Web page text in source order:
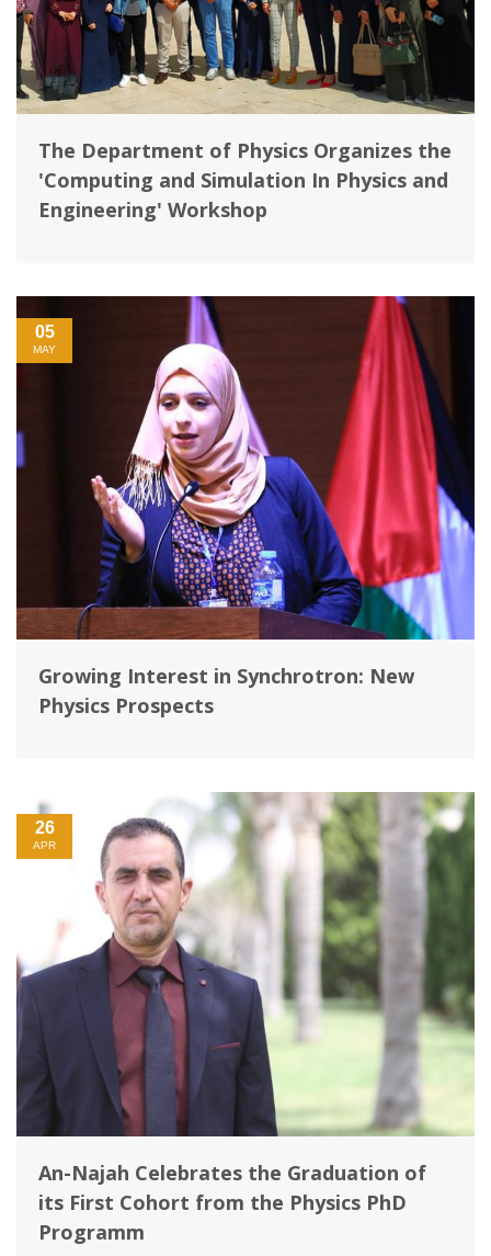
The Department of Physics Organizes the
'Computing and Simulation In Physics and
Engineering' Workshop
05
MAY
Growing Interest in Synchrotron: New
Physics Prospects
26
APR
An-Najah Celebrates the Graduation of
its First Cohort from the Physics PhD
Programm